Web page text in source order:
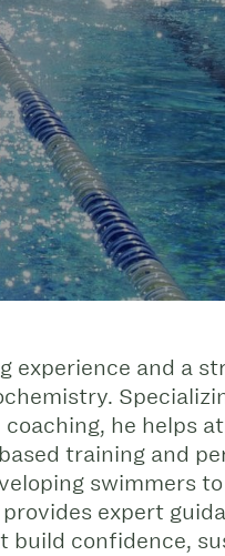
experience and a
he helps
training and
swimmers to
expert
confidence,